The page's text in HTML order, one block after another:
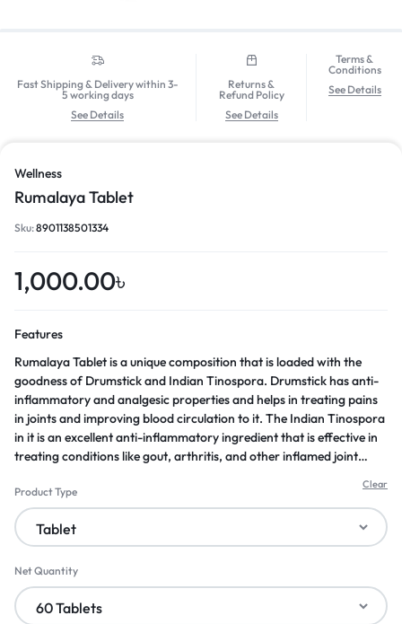
Fast Shipping & Delivery within 3-
5 working days
See Details
Returns &
Refund Policy
See Details
Terms &
Conditions
See Details
Wellness
Rumalaya Tablet
Sku:8901138501334
1,000.00৳
Features
Rumalaya Tablet is a unique composition that is loaded with the
goodness of Drumstick and Indian Tinospora. Drumstick has anti-
inflammatory and analgesic properties and helps in treating pains
in joints and improving blood circulation to it. The Indian Tinospora
in it is an excellent anti-inflammatory ingredient that is effective in
treating conditions like gout, arthritis, and other inflamed joint
ingredients combined in this herbal tablet.
Product Type
Net Quantity
Clear